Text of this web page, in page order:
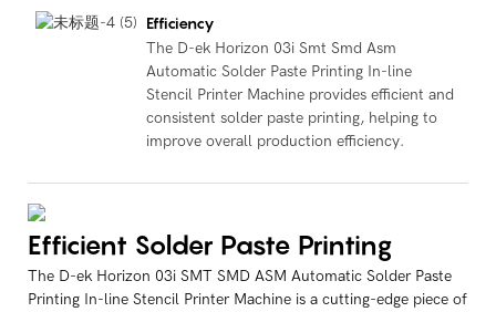
Efficiency
The D-ek Horizon 03i Smt Smd Asm
Automatic Solder Paste Printing In-line
Stencil Printer Machine provides efficient and
consistent solder paste printing, helping to
improve overall production efficiency.
Efficient Solder Paste Printing
The D-ek Horizon 03i SMT SMD ASM Automatic Solder Paste
Printing In-line Stencil Printer Machine is a cutting-edge piece of